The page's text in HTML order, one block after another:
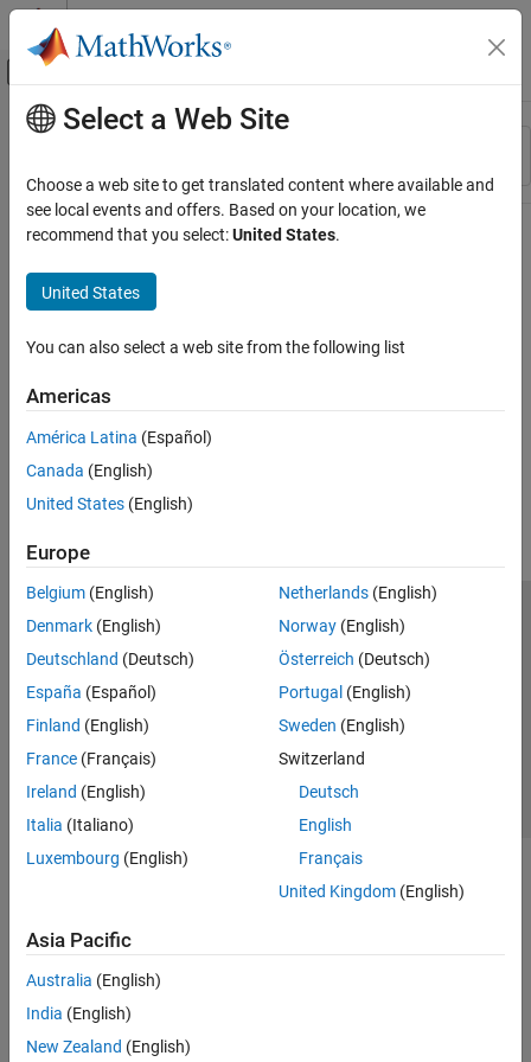
Skip to content
Off-Canvas Navigation Menu Toggle
Resource
Main Content
Select a Web Site
Choose a web site to get translated content where available and
see local events and offers. Based on your location, we
recommend that you select:United States.
United States
You can also select a web site from the following list
Americas
América Latina (Español)
Canada (English)
United States (English)
Europe
Belgium (English)
Denmark (English)
Deutschland (Deutsch)
España (Español)
Finland (English)
France (Français)
Ireland (English)
Italia (Italiano)
Luxembourg (English)
Netherlands(English)
Norway(English)
Österreich (Deutsch)
Portugal (English)
Sweden (English)
Switzerland
Deutsch
English
Français
United Kingdom(English)
Asia Pacific
Australia (English)
India (English)
New Zealand (English)
Trust Center Trademarks Privacy Policy
Preventing Piracy
Application Status
© 1994-2026 The MathWorks, Inc.